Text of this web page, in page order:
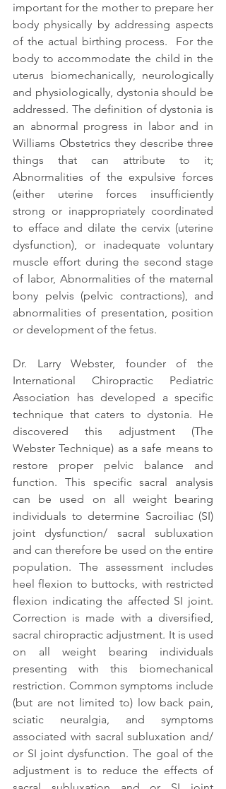
important for the mother to prepare her
body physically by addressing aspects
of the actual birthing process.  For the
body to accommodate the child in the
uterus biomechanically, neurologically
and physiologically, dystonia should be
addressed. The definition of dystonia is
an abnormal progress in labor and in
Williams Obstetrics they describe three
things that can attribute to it;
Abnormalities of the expulsive forces
(either uterine forces insufficiently
strong or inappropriately coordinated
to efface and dilate the cervix (uterine
dysfunction), or inadequate voluntary
muscle effort during the second stage
of labor, Abnormalities of the maternal
bony pelvis (pelvic contractions), and
abnormalities of presentation, position
or development of the fetus.
Dr. Larry Webster, founder of the
International Chiropractic Pediatric
Association has developed a specific
technique that caters to dystonia. He
discovered this adjustment (The
Webster Technique) as a safe means to
restore proper pelvic balance and
function. This specific sacral analysis
can be used on all weight bearing
individuals to determine Sacroiliac (SI)
joint dysfunction/ sacral subluxation
and can therefore be used on the entire
population. The assessment includes
heel flexion to buttocks, with restricted
flexion indicating the affected SI joint.
Correction is made with a diversified,
sacral chiropractic adjustment. It is used
on all weight bearing individuals
presenting with this biomechanical
restriction. Common symptoms include
(but are not limited to) low back pain,
sciatic neuralgia, and symptoms
associated with sacral subluxation and/
or SI joint dysfunction. The goal of the
adjustment is to reduce the effects of